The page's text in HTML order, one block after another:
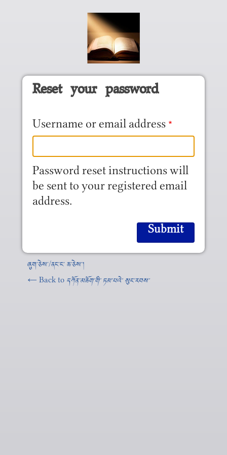
Skip to main content
Reset your password
Username or email address
Password reset instructions will
be sent to your registered email
address.
ཞུག༌ཅེས༌/ནང༌ང༌ ཆ༌ཅེས༌།
← Back toདཀོན༌མཆོག༌གི༌ ཏམ༌པའེ༌ སུང༌རབས༌